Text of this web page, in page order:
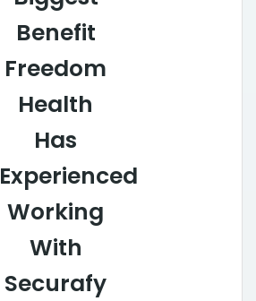
Benefit
Freedom
Health
Has
Experienced
Working
With
Securafy